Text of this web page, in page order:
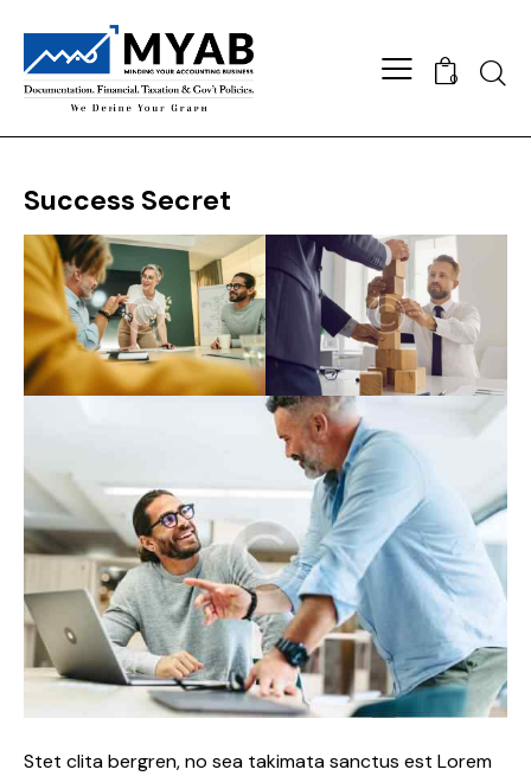
0
Success Secret
Stet clita bergren, no sea takimata sanctus est Lorem